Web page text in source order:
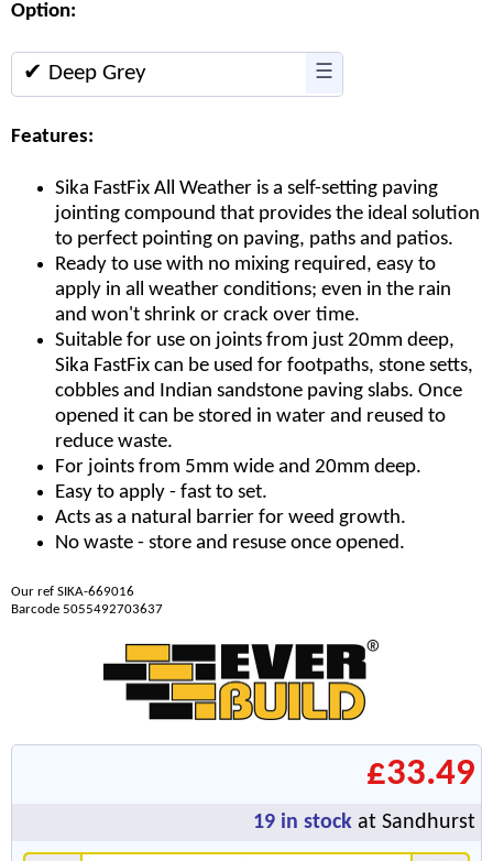
Option:
✔ Deep Grey ☰
Features:
Sika FastFix All Weather is a self-setting paving
jointing compound that provides the ideal solution
to perfect pointing on paving, paths and patios.
Ready to use with no mixing required, easy to
apply in all weather conditions; even in the rain
and won't shrink or crack over time.
Suitable for use on joints from just 20mm deep,
Sika FastFix can be used for footpaths, stone setts,
cobbles and Indian sandstone paving slabs. Once
opened it can be stored in water and reused to
reduce waste.
For joints from 5mm wide and 20mm deep.
Easy to apply - fast to set.
Acts as a natural barrier for weed growth.
No waste - store and resuse once opened.
Our ref SIKA-669016
Barcode 5055492703637
£33.49
19 in stock at Sandhurst